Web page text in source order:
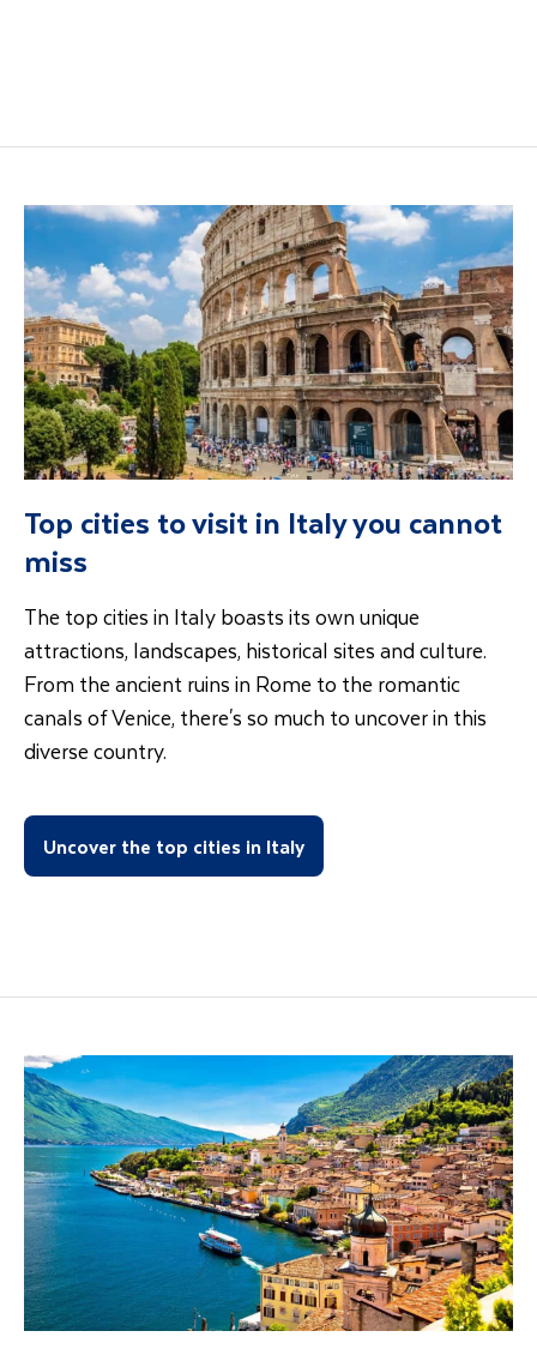
Top cities to visit in Italy you cannot
miss
The top cities in Italy boasts its own unique
attractions, landscapes, historical sites and culture.
From the ancient ruins in Rome to the romantic
canals of Venice, there's so much to uncover in this
diverse country.
Uncover the top cities in Italy